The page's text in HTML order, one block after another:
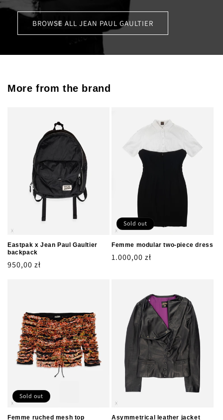
BROWSE ALL JEAN PAUL GAULTIER
More from the brand
Eastpak x Jean Paul Gaultier
backpack
Regular
950,00 zł
Sold out
Femme modular two-piece dress
Regular
1.000,00 zł
Sold out
Femme ruched mesh top Asymmetrical leather jacket